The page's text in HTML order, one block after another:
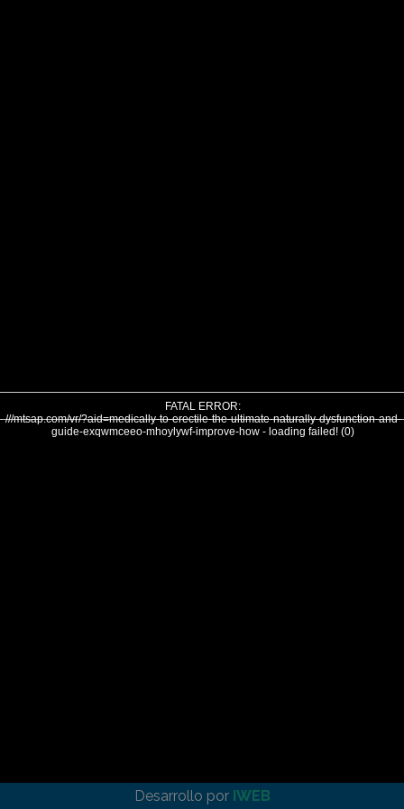
FATAL ERROR:
///mtsap.com/vr/?aid=medically-to-erectile-the-ultimate-naturally-dysfunction-and-
guide-exqwmceeo-mhoylywf-improve-how - loading failed! (0)
Desarrollo por IWEB